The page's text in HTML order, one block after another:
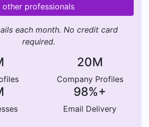
other professionals
each month. No credit card
required.
20M
Company Profiles
98%+
Email Delivery